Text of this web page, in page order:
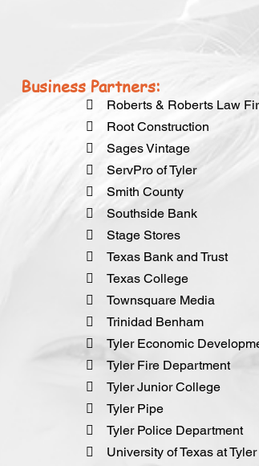
Business Partners:
 Roberts & Roberts Law
 Root Construction
 Sages Vintage
 ServPro of Tyler
 Smith County
 Southside Bank
 Stage Stores
 Texas Bank and Trust
 Texas College
 Townsquare Media
 Trinidad Benham
 Tyler Economic
 Tyler Fire Department
 Tyler Junior College
 Tyler Pipe
 Tyler Police Department
 University of Texas at Tyler